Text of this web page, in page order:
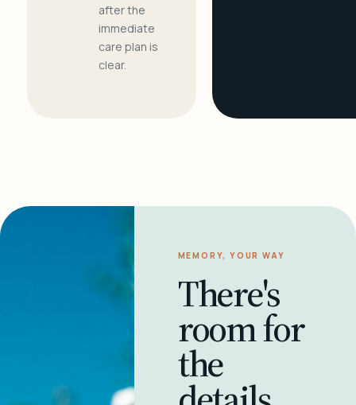
after the
immediate
care plan is
clear.
MEMORY, YOUR WAY
There's
room for
the